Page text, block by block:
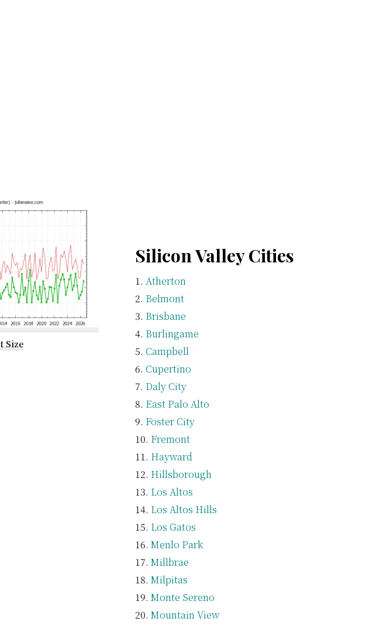
Size
Silicon Valley Cities
Atherton
Belmont
Brisbane
Burlingame
Campbell
Cupertino
Daly City
East Palo Alto
Foster City
Fremont
Hayward
Hillsborough
Los Altos
Los Altos Hills
Los Gatos
Menlo Park
Millbrae
Milpitas
Monte Sereno
Mountain View